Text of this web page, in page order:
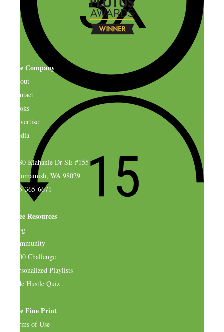
The Company
About
Contact
Books
Advertise
Media
4580 Klahanie Dr SE #155
Sammamish, WA 98029
925-365-6671
Free Resources
Blog
Community
$500 Challenge
Personalized Playlists
Side Hustle Quiz
The Fine Print
Terms of Use